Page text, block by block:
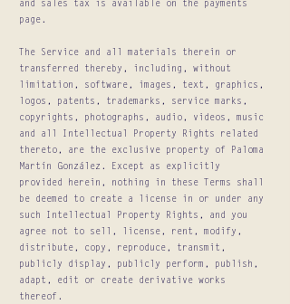
and sales tax is available on the payments
page.
The Service and all materials therein or
transferred thereby, including, without
limitation, software, images, text, graphics,
logos, patents, trademarks, service marks,
copyrights, photographs, audio, videos, music
and all Intellectual Property Rights related
thereto, are the exclusive property of Paloma
Martín González. Except as explicitly
provided herein, nothing in these Terms shall
be deemed to create a license in or under any
such Intellectual Property Rights, and you
agree not to sell, license, rent, modify,
distribute, copy, reproduce, transmit,
publicly display, publicly perform, publish,
adapt, edit or create derivative works
thereof.